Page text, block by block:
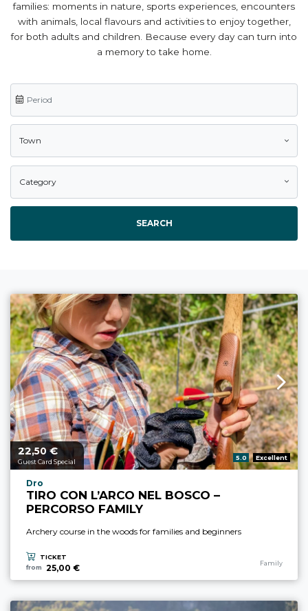
families: moments in nature, sports experiences, encounters
with animals, local flavours and activities to enjoy together,
for both adults and children. Because every day can turn into
a memory to take home.
Town
Category
SEARCH
aria.price_from_prefix
22,50€
Guest Card Special
aria.rating_prefix:
5.0 Excellent
aria.experience_location_prefix
Dro
TIRO CON L’ARCO NEL BOSCO –
PERCORSO FAMILY
Archery course in the woods for families and beginners
TICKET
from
25,00 € Family